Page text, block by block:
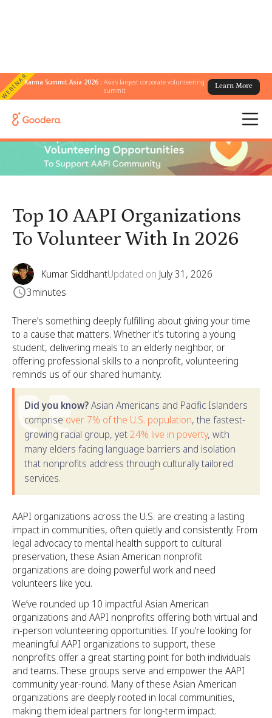
WEBINARKarma Summit Asia 2026 :Asia's largest corporate volunteering
summit
Learn More
← All Blogs
Top 10 AAPI Organizations
To Volunteer With In 2026
Kumar SiddhantUpdated on July 31, 2026
3minutes
There’s something deeply fulfilling about giving your time
to a cause that matters. Whether it’s tutoring a young
student, delivering meals to an elderly neighbor, or
offering professional skills to a nonprofit, volunteering
reminds us of our shared humanity.
Did you know?Asian Americans and Pacific Islanders
comprise over 7% of the U.S. population, the fastest-
growing racial group, yet24% live in poverty, with
many elders facing language barriers and isolation
that nonprofits address through culturally tailored
services.
AAPI organizations across the U.S. are creating a lasting
impact in communities, often quietly and consistently. From
legal advocacy to mental health support to cultural
preservation, these Asian American nonprofit
organizations are doing powerful work and need
volunteers like you.
We’ve rounded up 10 impactful Asian American
organizations and AAPI nonprofits offering both virtual and
in-person volunteering opportunities. If you’re looking for
meaningful AAPI organizations to support, these
nonprofits offer a great starting point for both individuals
and teams. These groups serve and empower the AAPI
community year-round. Many of these Asian American
organizations are deeply rooted in local communities,
making them ideal partners for long-term impact.